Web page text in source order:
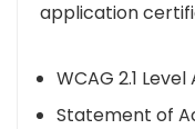
application
WCAG 2.1
Statement of